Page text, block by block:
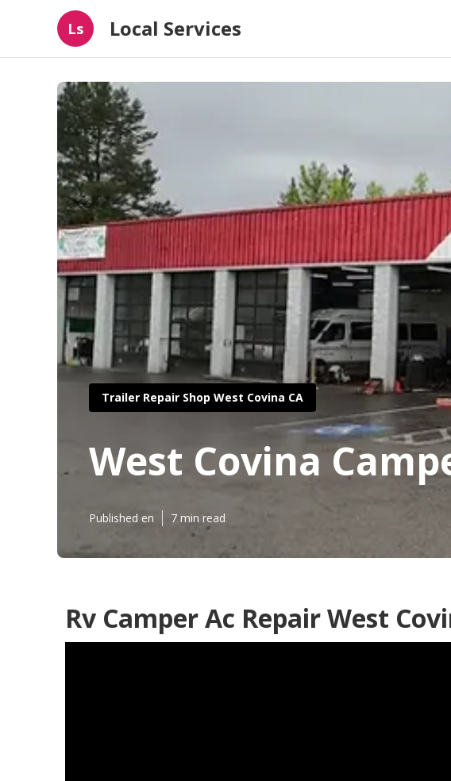
Ls Local Services
Trailer Repair Shop West Covina CA
West Covina
Published en 7 min read
Rv Camper Ac Repair West